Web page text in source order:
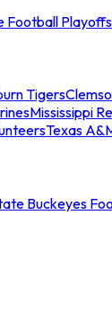
Football Playoffs
Tigers
Mississippi
Texas
Buckeyes